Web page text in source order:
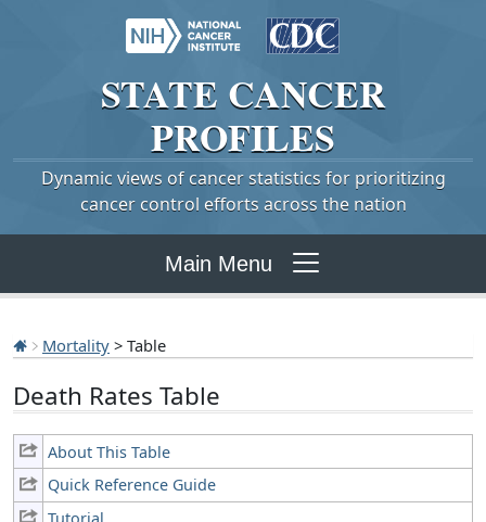
STATE CANCER
PROFILES
Dynamic views of cancer statistics for prioritizing
cancer control efforts across the nation
Main Menu
Mortality > Table
Death Rates Table
About This Table
Quick Reference Guide